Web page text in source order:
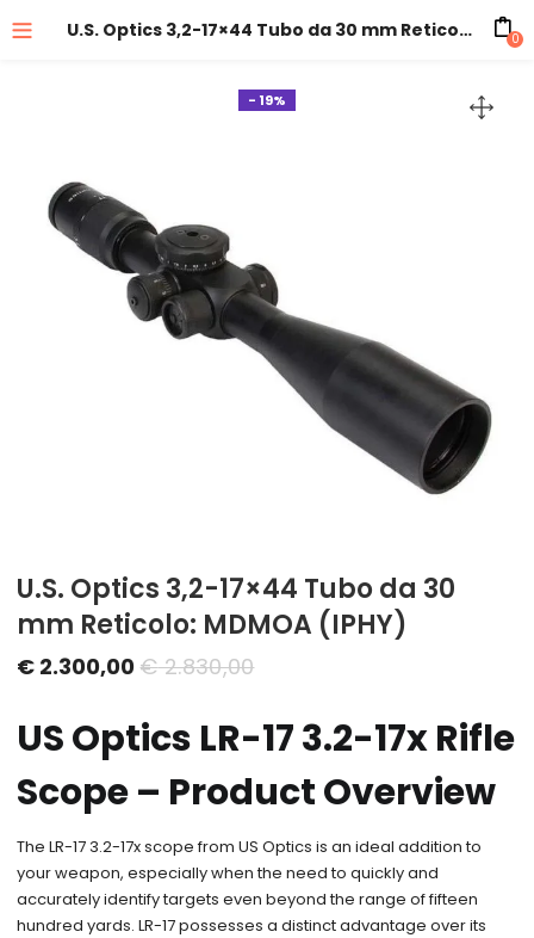
U.S. Optics 3,2-17×44 Tubo da 30 mm Reticolo: MDMOA (IPHY) 0
- 19%
U.S. Optics 3,2-17×44 Tubo da 30
mm Reticolo: MDMOA (IPHY)
€ 2.300,00Il
attuale
€ 2.300,00.
€2.830,00Il
originale
€ 2.830,00.
US Optics LR-17 3.2-17x Rifle
Scope – Product Overview
The LR-17 3.2-17x scope from US Optics is an ideal addition to
your weapon, especially when the need to quickly and
accurately identify targets even beyond the range of fifteen
hundred yards. LR-17 possesses a distinct advantage over its